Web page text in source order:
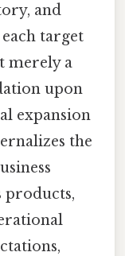
and
target
merely a
upon
expansion
the